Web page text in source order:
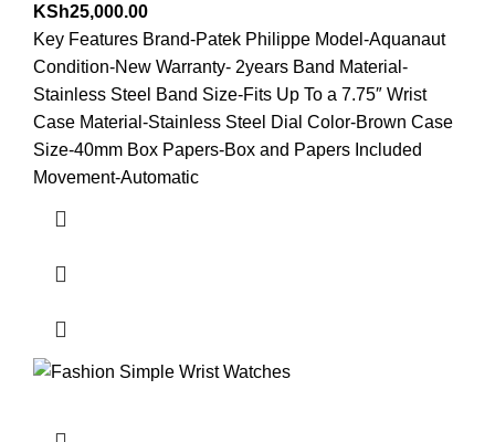
KSh25,000.00
Key Features Brand-Patek Philippe Model-Aquanaut
Condition-New Warranty- 2years Band Material-
Stainless Steel Band Size-Fits Up To a 7.75″ Wrist
Case Material-Stainless Steel Dial Color-Brown Case
Size-40mm Box Papers-Box and Papers Included
Movement-Automatic